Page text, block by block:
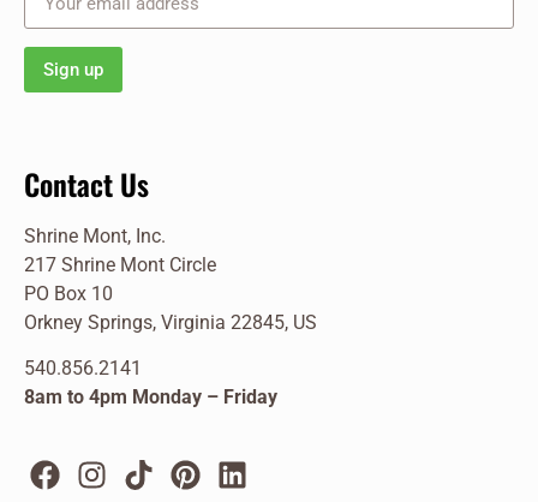
Contact Us
Shrine Mont, Inc.
217 Shrine Mont Circle
PO Box 10
Orkney Springs, Virginia 22845, US
540.856.2141
8am to 4pm Monday – Friday